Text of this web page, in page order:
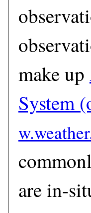
make up
System
are in-